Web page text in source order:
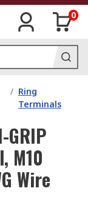
0
/ Ring
Terminals
GRIP
M10
Wire